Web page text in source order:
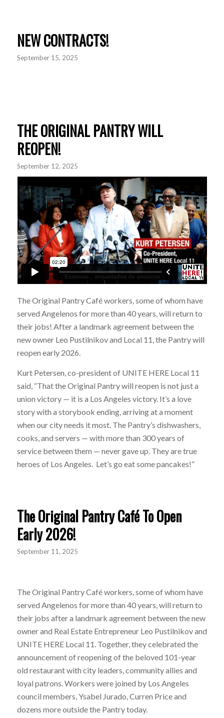
NEW CONTRACTS!
September 15, 2025
THE ORIGINAL PANTRY WILL
REOPEN!
September 12, 2025
The Original Pantry Café workers, some of whom have
served Angelenos for more than 40 years, will return to
their jobs! After a landmark agreement between the
new owner Leo Pustilnikov and Local 11, the Pantry will
reopen early 2026.
Kurt Petersen, co-president of UNITE HERE Local 11
said, “That the Original Pantry will reopen is not just a
union victory — it is a Los Angeles victory. It’s a love
story with a storybook ending, arriving at a moment
when our city needs it most. The Pantry’s dishwashers,
cooks, and servers — with more than 300 years of
service between them — never gave up. They are true
heroes of Los Angeles. Let’s go eat some pancakes!”
The Original Pantry Café To Open
Early 2026!
September 11, 2025
The Original Pantry Café workers, some of whom have
served Angelenos for more than 40 years, will return to
their jobs after a landmark agreement between the new
owner and Real Estate Entrepreneur Leo Pustilnikov and
UNITE HERE Local 11. Together, they celebrated the
announcement of reopening of the beloved 101-year
old restaurant with city leaders, community allies and
loyal patrons. Workers were joined by Los Angeles
council members, Ysabel Jurado, Curren Price and
dozens more outside the Pantry today.